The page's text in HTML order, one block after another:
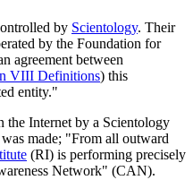
by Scientology. Their
by the Foundation for
agreement between
VIII Definitions) this
entity."
the Internet by a Scientology
made; "From all outward
(RI) is performing precisely
Network" (CAN).